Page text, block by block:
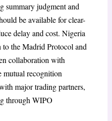
judgment and
be available for clear-
delay and cost. Nigeria
to the Madrid Protocol and
collaboration with
recognition
major trading partners,
through WIPO